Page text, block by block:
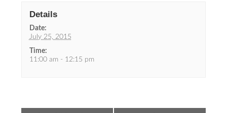
Details
Date:
July 25, 2015
Time:
11:00 am - 12:15 pm